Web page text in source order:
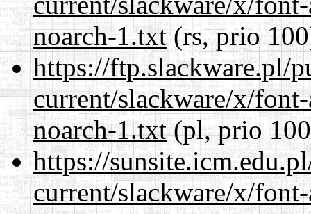
noarch-1.txt(rs, prio
https://ftp.slackware.pl/
current/slackware/x/
noarch-1.txt(pl, prio
https://
current/slackware/x/